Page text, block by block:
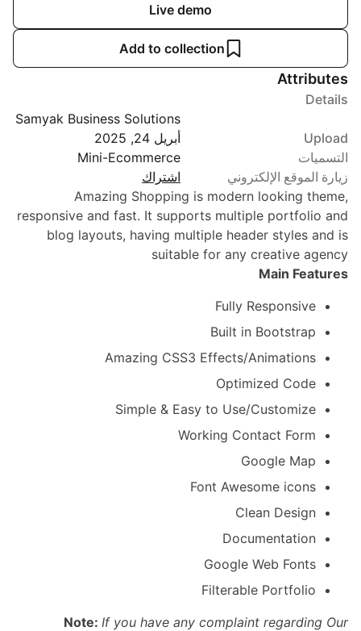
Live demo
Add to collection
Attributes
Details
Samyak Business Solutions
Upload
أبريل 24, 2025
التسميات
Mini-Ecommerce
زيارة الموقع الإلكتروني
اشتراك
Amazing Shopping is modern looking theme,
responsive and fast. It supports multiple portfolio and
blog layouts, having multiple header styles and is
suitable for any creative agency
Main Features
Fully Responsive
Built in Bootstrap
Amazing CSS3 Effects/Animations
Optimized Code
Simple & Easy to Use/Customize
Working Contact Form
Google Map
Font Awesome icons
Clean Design
Documentation
Google Web Fonts
Filterable Portfolio
Note: If you have any complaint regarding Our